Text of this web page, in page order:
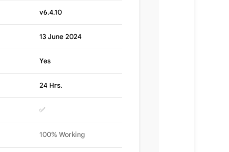
v6.4.10
13 June 2024
Yes
24 Hrs.
✅
100% Working